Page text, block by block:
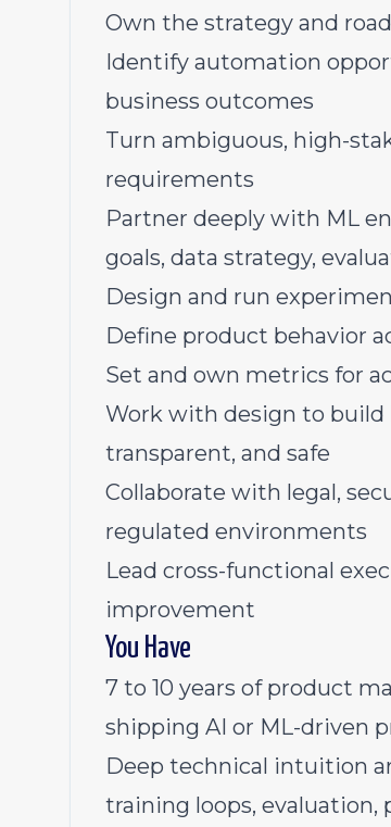
Own the strategy and
Identify automation
business outcomes
Turn ambiguous, high-
requirements
Partner deeply with ML
goals, data strategy,
Design and run
Define product behavior
Set and own metrics for
Work with design to
transparent, and safe
Collaborate with legal,
regulated environments
Lead cross-functional
improvement
You Have
7 to 10 years of product
shipping AI or ML-driven
Deep technical intuition
training loops,